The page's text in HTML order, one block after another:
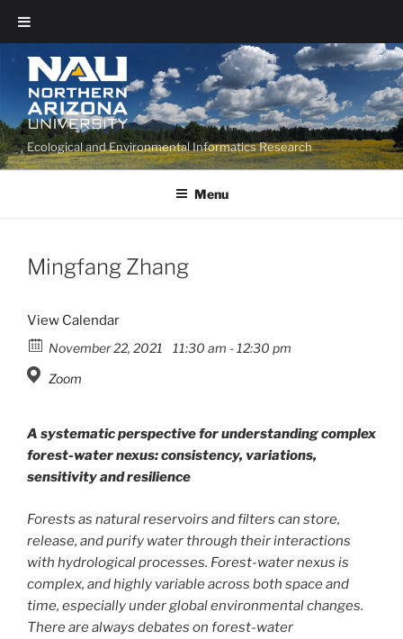
Ecological and Environmental Informatics Research
Menu
Mingfang Zhang
View Calendar
November 22, 2021
11:30 am - 12:30 pm
Zoom
A systematic perspective for understanding complex
forest-water nexus: consistency, variations,
sensitivity and resilience
Forests as natural reservoirs and filters can store,
release, and purify water through their interactions
with hydrological processes. Forest-water nexus is
complex, and highly variable across both space and
time, especially under global environmental changes.
There are always debates on forest-water